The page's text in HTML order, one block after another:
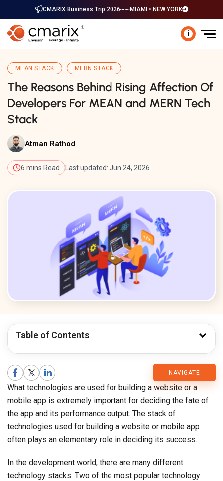
CMARIX Business Trip 2026 MIAMI • NEW YORK
i
MEAN STACK MERN STACK
The Reasons Behind Rising Affection Of
Developers For MEAN and MERN Tech
Stack
Atman Rathod
6 mins Read Last updated: Jun 24, 2026
Table of Contents
NAVIGATE
CMARIX
Blog
What technologies are used for building a website or a
mobile app is extremely important for deciding the fate of
the app and its performance output. The stack of
technologies used for building a website or mobile app
often plays an elementary role in deciding its success.
In the development world, there are many different
technology stacks. Two of the most popular technology